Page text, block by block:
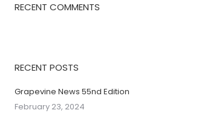
RECENT COMMENTS
RECENT POSTS
Grapevine News 55nd Edition
February 23, 2024